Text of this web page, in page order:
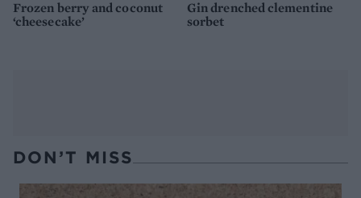
Frozen berry and coconut
‘cheesecake’
Gin drenched clementine
sorbet
DON’T MISS